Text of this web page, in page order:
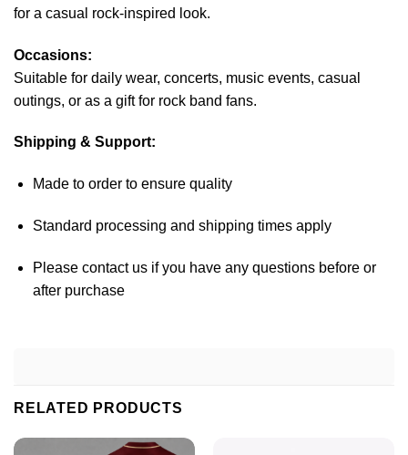
for a casual rock-inspired look.
Occasions:
Suitable for daily wear, concerts, music events, casual
outings, or as a gift for rock band fans.
Shipping & Support:
Made to order to ensure quality
Standard processing and shipping times apply
Please contact us if you have any questions before or
after purchase
RELATED PRODUCTS